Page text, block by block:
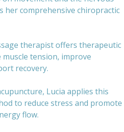
her comprehensive chiropractic
therapist offers therapeutic
muscle tension, improve
recovery.
Lucia applies this
to reduce stress and promote
flow.